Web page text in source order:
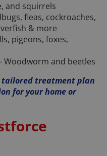
and squirrels
fleas, cockroaches,
& more
pigeons, foxes,
Woodworm and beetles
tailored treatment plan
for your home or